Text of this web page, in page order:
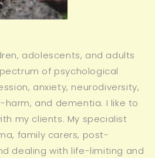
adolescents, and adults
of psychological
anxiety, neurodiversity,
harm, and dementia. I like to
my clients. My specialist
family carers, post-
dealing with life-limiting and